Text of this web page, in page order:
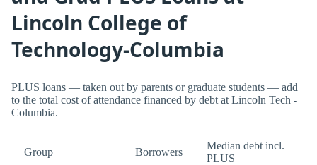
Lincoln College of
Technology-Columbia
PLUS loans — taken out by parents or graduate students — add
to the total cost of attendance financed by debt at Lincoln Tech -
Columbia.
Group Borrowers
Median debt incl.
PLUS